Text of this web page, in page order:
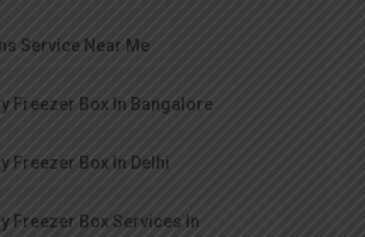
Service Near Me
Freezer Box In Bangalore
Freezer Box In Delhi
Freezer Box Services In